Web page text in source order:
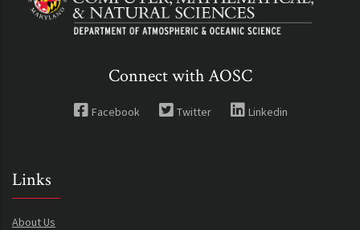
Connect with AOSC
Facebook Twitter Linkedin
Links
About Us